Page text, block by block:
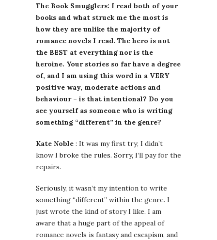
The Book Smugglers: I read both of your
books and what struck me the most is
how they are unlike the majority of
romance novels I read. The hero is not
the BEST at everything nor is the
heroine. Your stories so far have a degree
of, and I am using this word in a VERY
positive way, moderate actions and
behaviour – is that intentional? Do you
see yourself as someone who is writing
something “different” in the genre?
Kate Noble : It was my first try; I didn’t
know I broke the rules. Sorry, I’ll pay for the
repairs.
Seriously, it wasn’t my intention to write
something “different” within the genre. I
just wrote the kind of story I like. I am
aware that a huge part of the appeal of
romance novels is fantasy and escapism, and